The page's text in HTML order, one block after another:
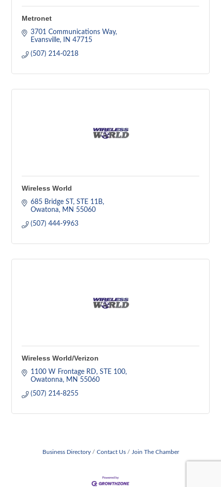
Metronet
3701 Communications Way
Evansville
IN 47715
(507) 214-0218
Wireless World
685 Bridge ST
STE 11B
Owatona
MN 55060
(507) 444-9963
Wireless World/Verizon
1100 W Frontage RD STE 100
Owatonna
MN 55060
(507) 214-8255
Business Directory Contact Us Join The Chamber